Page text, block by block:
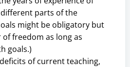
parts of the
might be obligatory but
freedom as long as
goals.)
of current teaching,